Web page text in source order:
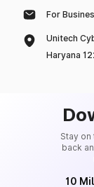
For
Unitech
Haryana
Stay
back
10